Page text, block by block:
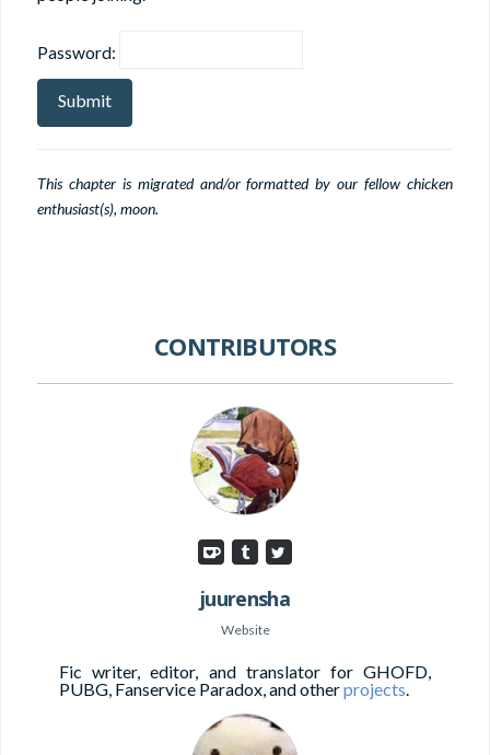
Password:
This chapter is migrated and/or formatted by our fellow chicken
enthusiast(s), moon.
CONTRIBUTORS
juurensha
Website
Fic writer, editor, and translator for GHOFD,
PUBG, Fanservice Paradox, and otherprojects.